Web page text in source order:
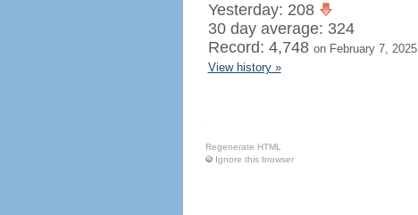
Yesterday: 208
30 day average: 324
Record: 4,748 on February 7, 2025
View history »
Regenerate HTML
Ignore this browser